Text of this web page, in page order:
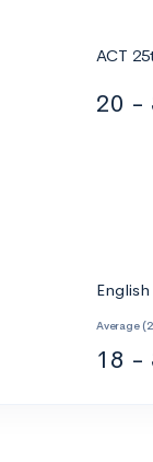
ACT
20 -
English
Average
18 -